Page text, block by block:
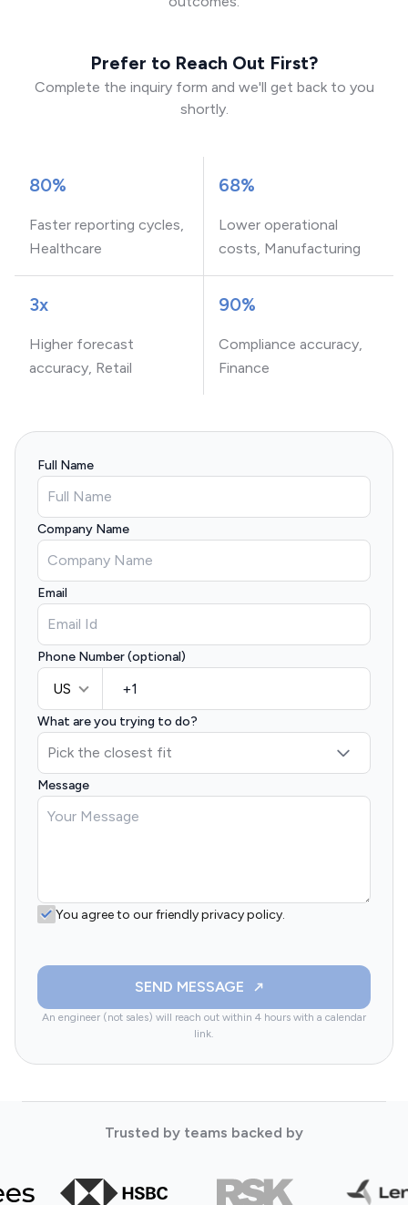
Prefer to Reach Out First?
Complete the inquiry form and we'll get back to you
shortly.
80%
Faster reporting cycles,
Healthcare
68%
Lower operational
costs, Manufacturing
3x
Higher forecast
accuracy, Retail
90%
Compliance accuracy,
Finance
Full Name
Company Name
Email
Phone Number (optional)
US
What are you trying to do?
Message
You agree to our friendly privacy policy.
SEND MESSAGE
An engineer (not sales) will reach out within 4 hours with a calendar
link.
Trusted by teams backed by